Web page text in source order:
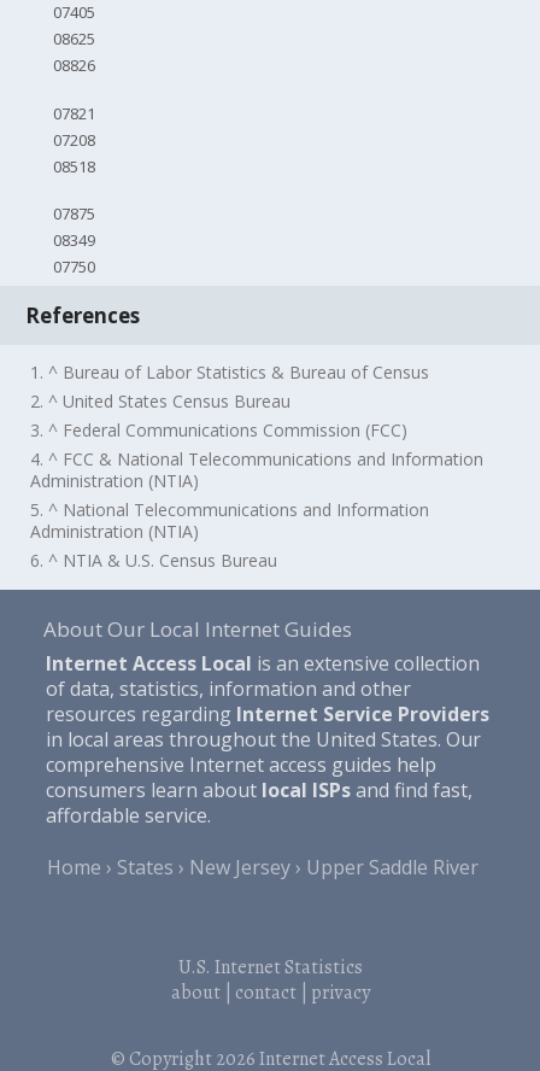
07405
08625
08826
07821
07208
08518
07875
08349
07750
References
1. ^ Bureau of Labor Statistics & Bureau of Census
2. ^ United States Census Bureau
3. ^ Federal Communications Commission (FCC)
4. ^ FCC & National Telecommunications and Information
Administration (NTIA)
5. ^ National Telecommunications and Information
Administration (NTIA)
6. ^ NTIA & U.S. Census Bureau
About Our Local Internet Guides
Internet Access Local is an extensive collection
of data, statistics, information and other
resources regarding Internet Service Providers
in local areas throughout the United States. Our
comprehensive Internet access guides help
consumers learn about local ISPsand find fast,
affordable service.
Home
States New Jersey Upper Saddle River
U.S. Internet Statistics
about| contact| privacy
© Copyright 2026Internet Access Local